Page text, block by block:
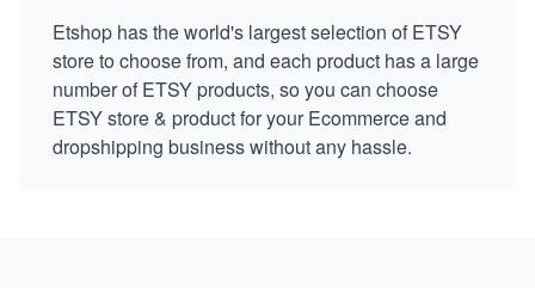
Etshop has the world's largest selection of ETSY
store to choose from, and each product has a large
number of ETSY products, so you can choose
ETSY store & product for your Ecommerce and
dropshipping business without any hassle.